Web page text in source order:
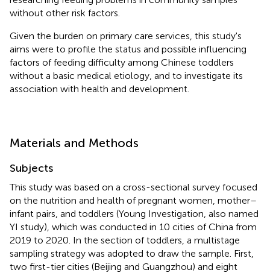
without other risk factors.
Given the burden on primary care services, this study's
aims were to profile the status and possible influencing
factors of feeding difficulty among Chinese toddlers
without a basic medical etiology, and to investigate its
association with health and development.
Materials and Methods
Subjects
This study was based on a cross-sectional survey focused
on the nutrition and health of pregnant women, mother–
infant pairs, and toddlers (Young Investigation, also named
YI study), which was conducted in 10 cities of China from
2019 to 2020. In the section of toddlers, a multistage
sampling strategy was adopted to draw the sample. First,
two first-tier cities (Beijing and Guangzhou) and eight